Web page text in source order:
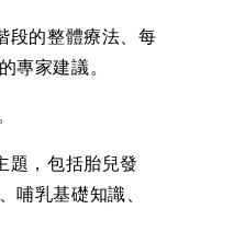
段的整體療法、每
專家建議。
題，包括胎兒發
哺乳基礎知識、